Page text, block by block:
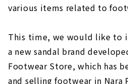
various items related to
This time, we would like to
a new sandal brand
Footwear Store, which has
and selling footwear in Nara